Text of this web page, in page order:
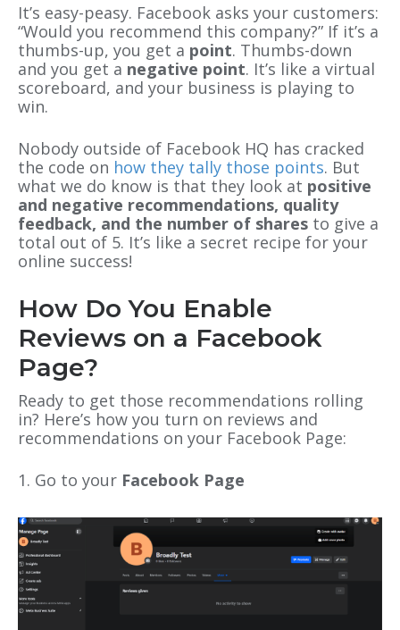
It’s easy-peasy. Facebook asks your customers:
“Would you recommend this company?” If it’s a
thumbs-up, you get a point. Thumbs-down
and you get a negative point. It’s like a virtual
scoreboard, and your business is playing to
win.
Nobody outside of Facebook HQ has cracked
the code on how they tally those points. But
what we do know is that they look at positive
and negative recommendations, quality
feedback, and the number of shares to give a
total out of 5. It’s like a secret recipe for your
online success!
How Do You Enable
Reviews on a Facebook
Page?
Ready to get those recommendations rolling
in? Here’s how you turn on reviews and
recommendations on your Facebook Page:
1. Go to your Facebook Page